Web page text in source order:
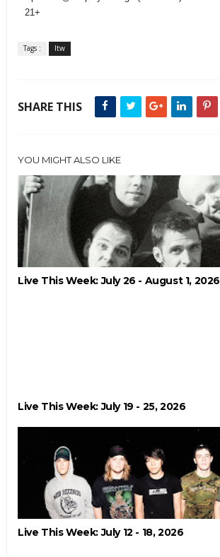
21+
Tags : ltw
SHARE THIS
YOU MIGHT ALSO LIKE
Live This Week: July 26 - August 1, 2026
Live This Week: July 19 - 25, 2026
Live This Week: July 12 - 18, 2026